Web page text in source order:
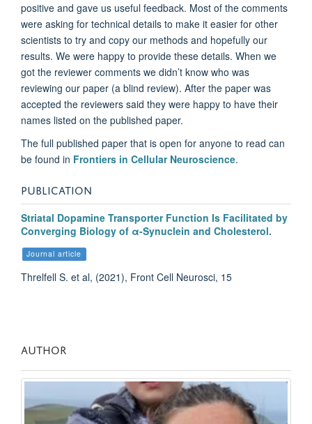
positive and gave us useful feedback. Most of the comments
were asking for technical details to make it easier for other
scientists to try and copy our methods and hopefully our
results. We were happy to provide these details. When we
got the reviewer comments we didn’t know who was
reviewing our paper (a blind review). After the paper was
accepted the reviewers said they were happy to have their
names listed on the published paper.
The full published paper that is open for anyone to read can
be found in Frontiers in Cellular Neuroscience.
PUBLICATION
Striatal Dopamine Transporter Function Is Facilitated by
Converging Biology of α-Synuclein and Cholesterol.
Journal article
Threlfell S. et al, (2021), Front Cell Neurosci, 15
AUTHOR